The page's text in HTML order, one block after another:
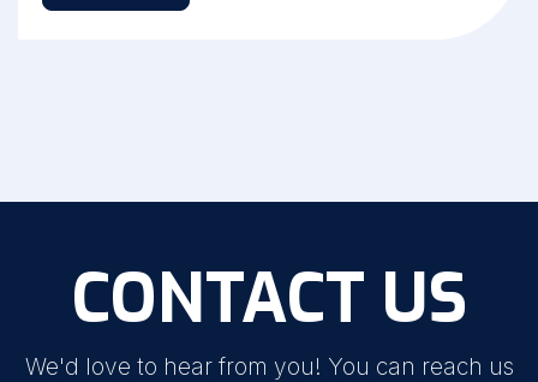
CONTACT US
We'd love to hear from you! You can reach us